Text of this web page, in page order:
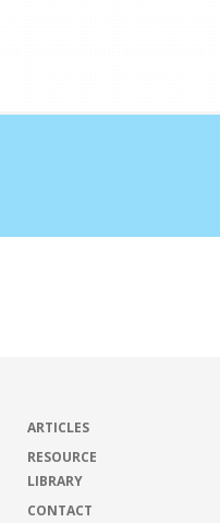
ARTICLES
RESOURCE
LIBRARY
CONTACT